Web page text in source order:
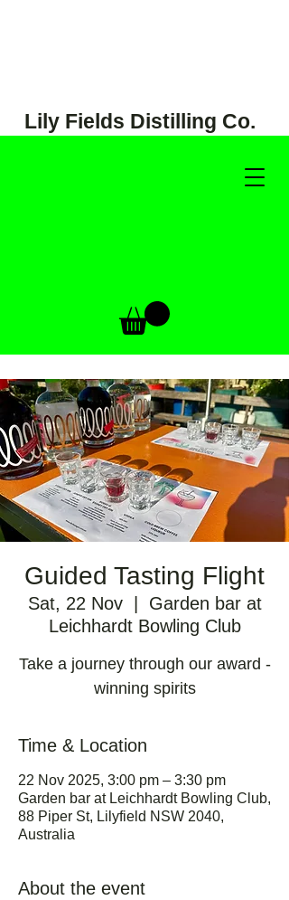
Lily Fields Distilling Co.
Guided Tasting Flight
Sat, 22 Nov
  |
Garden bar at
Leichhardt Bowling Club
Take a journey through our award -
winning spirits
Time & Location
22 Nov 2025, 3:00 pm – 3:30 pm
Garden bar at Leichhardt Bowling Club,
88 Piper St, Lilyfield NSW 2040,
Australia
About the event